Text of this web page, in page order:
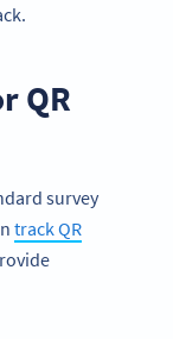
QR
survey
trackQR